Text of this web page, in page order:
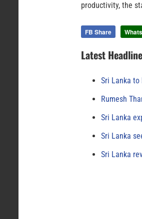
productivity, the
FB Share
Latest
Sri Lanka
Rumesh
Sri Lanka
Sri Lanka
Sri Lanka